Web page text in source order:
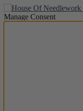
Manage Consent